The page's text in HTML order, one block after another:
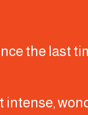
the last
intense,